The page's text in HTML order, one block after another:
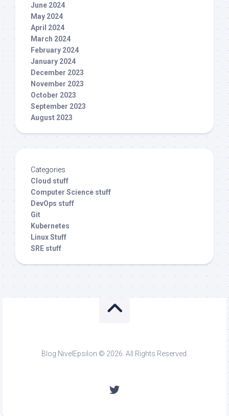
June 2024
May 2024
April 2024
March 2024
February 2024
January 2024
December 2023
November 2023
October 2023
September 2023
August 2023
Categories
Cloud stuff
Computer Science stuff
DevOps stuff
Git
Kubernetes
Linux Stuff
SRE stuff
Blog NivelEpsilon © 2026. All Rights Reserved.